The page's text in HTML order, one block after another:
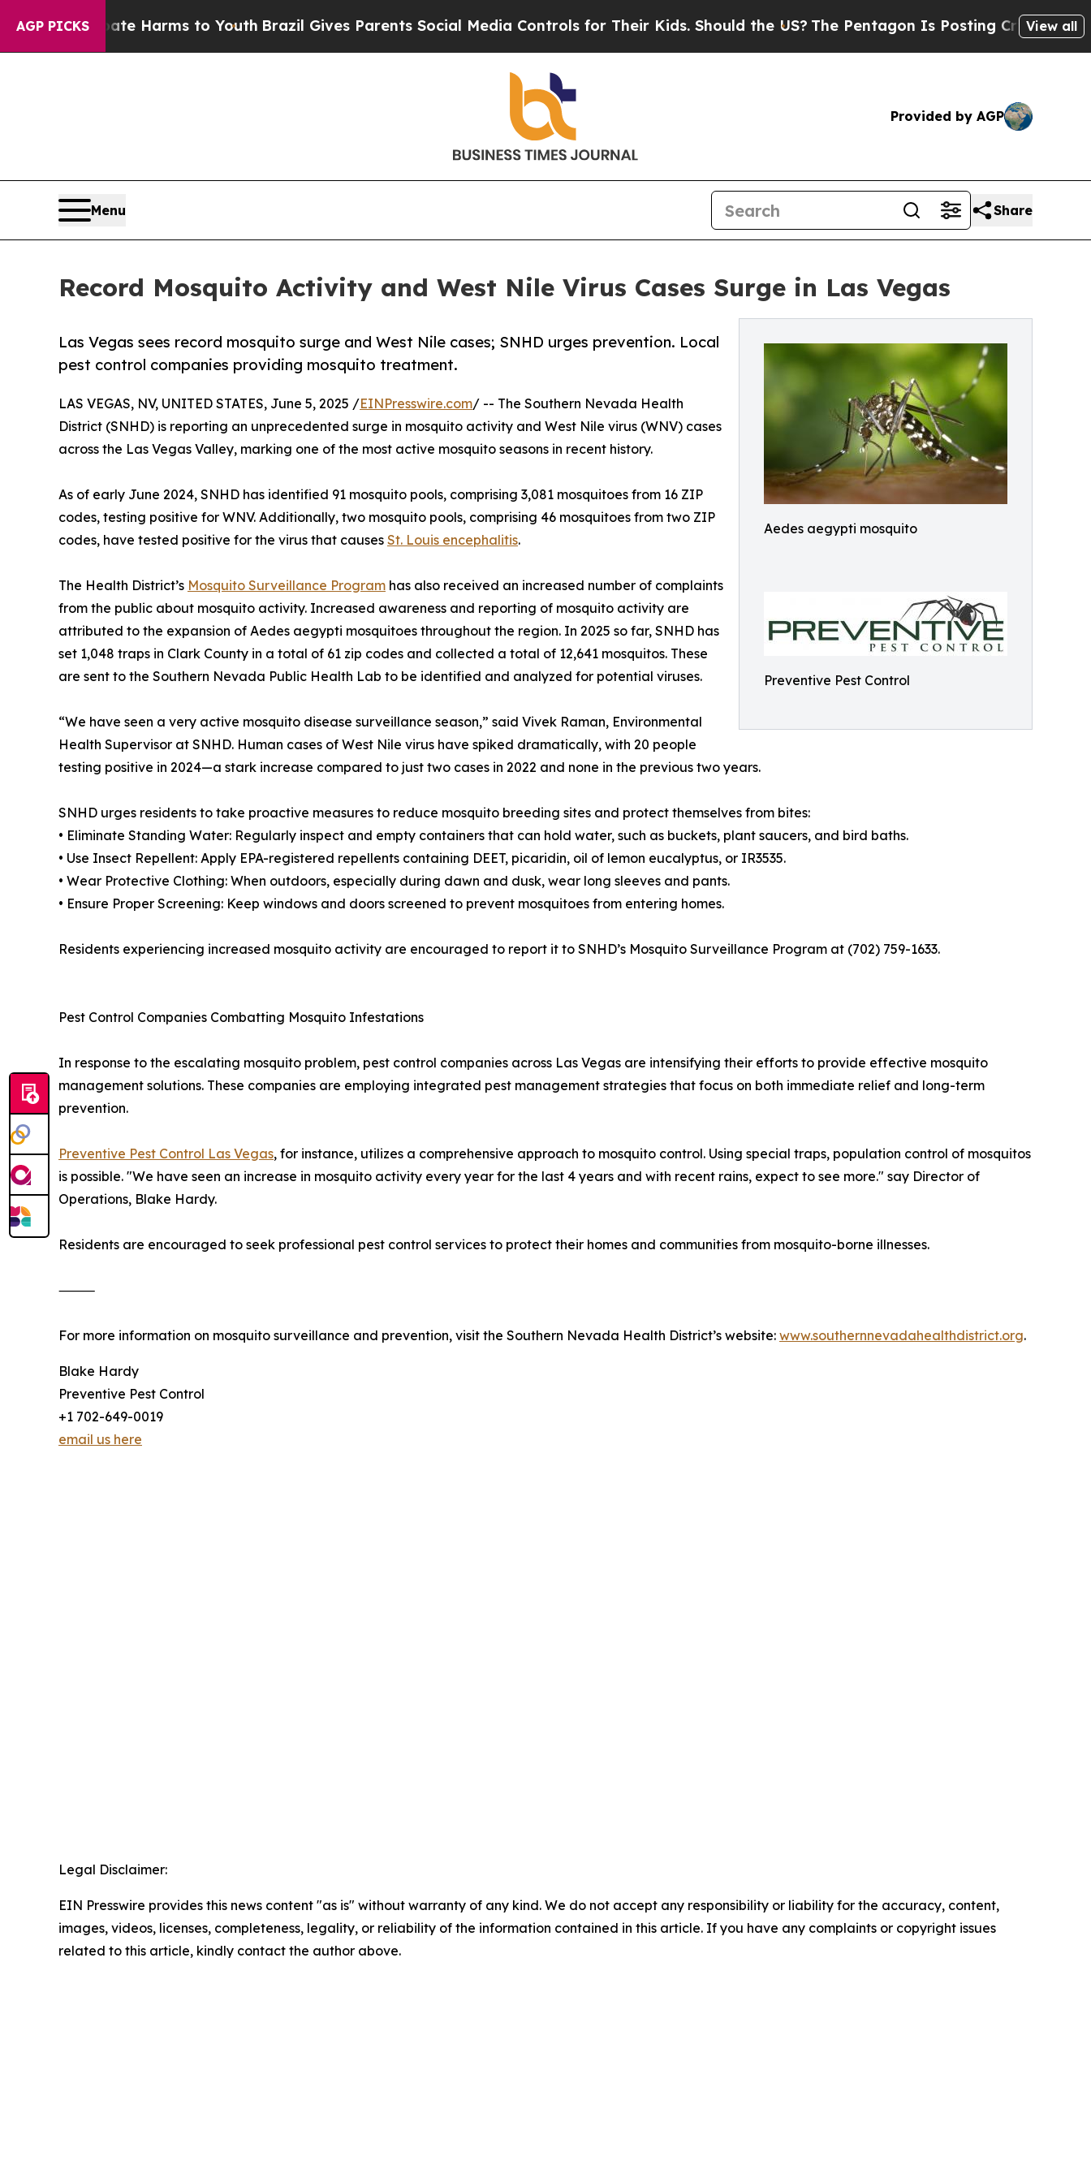
AGP PICKS
Abate Harms to Youth Brazil Gives Parents Social Media Controls for Their Kids. Should the US?The Pentagon Is Posting Cryptic BiblicalView all
Provided by AGP
Menu Share
Record Mosquito Activity and West Nile Virus Cases Surge in Las Vegas
Aedes aegypti mosquito
Preventive Pest Control
Las Vegas sees record mosquito surge and West Nile cases; SNHD urges prevention. Local
pest control companies providing mosquito treatment.
LAS VEGAS, NV, UNITED STATES, June 5, 2025 /EINPresswire.com/ -- The Southern Nevada Health
District (SNHD) is reporting an unprecedented surge in mosquito activity and West Nile virus (WNV) cases
across the Las Vegas Valley, marking one of the most active mosquito seasons in recent history.
As of early June 2024, SNHD has identified 91 mosquito pools, comprising 3,081 mosquitoes from 16 ZIP
codes, testing positive for WNV. Additionally, two mosquito pools, comprising 46 mosquitoes from two ZIP
codes, have tested positive for the virus that causes St. Louis encephalitis.
The Health District’s Mosquito Surveillance Program has also received an increased number of complaints
from the public about mosquito activity. Increased awareness and reporting of mosquito activity are
attributed to the expansion of Aedes aegypti mosquitoes throughout the region. In 2025 so far, SNHD has
set 1,048 traps in Clark County in a total of 61 zip codes and collected a total of 12,641 mosquitos. These
are sent to the Southern Nevada Public Health Lab to be identified and analyzed for potential viruses.
“We have seen a very active mosquito disease surveillance season,” said Vivek Raman, Environmental
Health Supervisor at SNHD. Human cases of West Nile virus have spiked dramatically, with 20 people
testing positive in 2024—a stark increase compared to just two cases in 2022 and none in the previous two years.
SNHD urges residents to take proactive measures to reduce mosquito breeding sites and protect themselves from bites:
• Eliminate Standing Water: Regularly inspect and empty containers that can hold water, such as buckets, plant saucers, and bird baths.
• Use Insect Repellent: Apply EPA-registered repellents containing DEET, picaridin, oil of lemon eucalyptus, or IR3535.
• Wear Protective Clothing: When outdoors, especially during dawn and dusk, wear long sleeves and pants.
• Ensure Proper Screening: Keep windows and doors screened to prevent mosquitoes from entering homes.
Residents experiencing increased mosquito activity are encouraged to report it to SNHD’s Mosquito Surveillance Program at (702) 759-1633.
Pest Control Companies Combatting Mosquito Infestations
In response to the escalating mosquito problem, pest control companies across Las Vegas are intensifying their efforts to provide effective mosquito
management solutions. These companies are employing integrated pest management strategies that focus on both immediate relief and long-term
prevention.
Preventive Pest Control Las Vegas, for instance, utilizes a comprehensive approach to mosquito control. Using special traps, population control of mosquitos
is possible. "We have seen an increase in mosquito activity every year for the last 4 years and with recent rains, expect to see more." say Director of
Operations, Blake Hardy.
Residents are encouraged to seek professional pest control services to protect their homes and communities from mosquito-borne illnesses.
⸻
For more information on mosquito surveillance and prevention, visit the Southern Nevada Health District’s website: www.southernnevadahealthdistrict.org.
Blake Hardy
Preventive Pest Control
+1 702-649-0019
email us here
Legal Disclaimer:
EIN Presswire provides this news content "as is" without warranty of any kind. We do not accept any responsibility or liability for the accuracy, content,
images, videos, licenses, completeness, legality, or reliability of the information contained in this article. If you have any complaints or copyright issues
related to this article, kindly contact the author above.